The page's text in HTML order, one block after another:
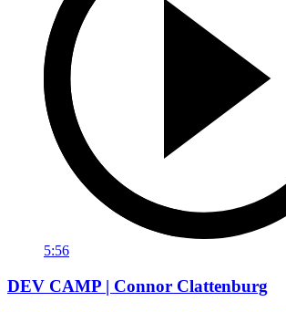
5:56
DEV CAMP | Connor Clattenburg